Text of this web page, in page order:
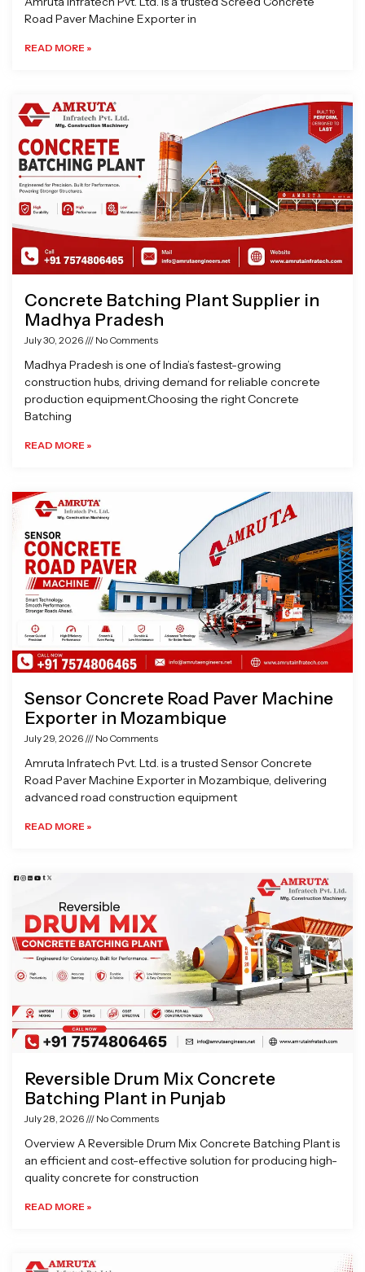
Road Paver Machine Exporter in
READ MORE »
Concrete Batching Plant Supplier in
Madhya Pradesh
July 30, 2026 No Comments
Madhya Pradesh is one of India’s fastest-growing
construction hubs, driving demand for reliable concrete
production equipment.Choosing the right Concrete
Batching
READ MORE »
Sensor Concrete Road Paver Machine
Exporter in Mozambique
July 29, 2026 No Comments
Amruta Infratech Pvt. Ltd. is a trusted Sensor Concrete
Road Paver Machine Exporter in Mozambique, delivering
advanced road construction equipment
READ MORE »
Reversible Drum Mix Concrete
Batching Plant in Punjab
July 28, 2026 No Comments
Overview A Reversible Drum Mix Concrete Batching Plant is
an efficient and cost-effective solution for producing high-
quality concrete for construction
READ MORE »